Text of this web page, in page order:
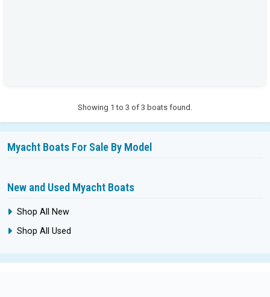
Showing 1 to 3 of 3 boats found.
Myacht Boats For Sale By Model
New and Used Myacht Boats
Shop All New
Shop All Used